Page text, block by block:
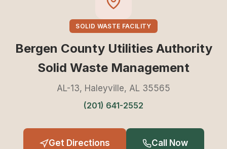
SOLID WASTE FACILITY
Bergen County Utilities Authority
Solid Waste Management
AL-13, Haleyville, AL 35565
(201) 641-2552
Get Directions Call Now